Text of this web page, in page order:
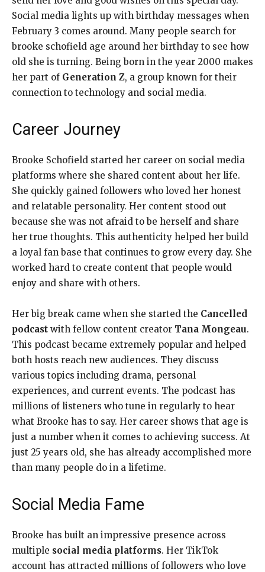
Social media lights up with birthday messages when
February 3 comes around. Many people search for
brooke schofield age around her birthday to see how
old she is turning. Being born in the year 2000 makes
her part of Generation Z, a group known for their
connection to technology and social media.
Career Journey
Brooke Schofield started her career on social media
platforms where she shared content about her life.
She quickly gained followers who loved her honest
and relatable personality. Her content stood out
because she was not afraid to be herself and share
her true thoughts. This authenticity helped her build
a loyal fan base that continues to grow every day. She
worked hard to create content that people would
enjoy and share with others.
Her big break came when she started the Cancelled
podcast with fellow content creator Tana Mongeau.
This podcast became extremely popular and helped
both hosts reach new audiences. They discuss
various topics including drama, personal
experiences, and current events. The podcast has
millions of listeners who tune in regularly to hear
what Brooke has to say. Her career shows that age is
just a number when it comes to achieving success. At
just 25 years old, she has already accomplished more
than many people do in a lifetime.
Social Media Fame
Brooke has built an impressive presence across
multiple social media platforms. Her TikTok
account has attracted millions of followers who love